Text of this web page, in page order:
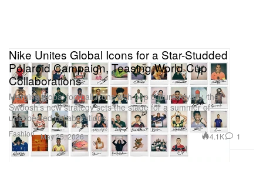
Fashion
Nike Unites Global Icons for a Star-Studded
Polaroid Campaign, Teasing World Cup
Collaborations
Merging global football icons with pop culture royalty, the
Swoosh’s new strategy sets the stage for a summer of
unexpected collaborations.
May 25, 2026 4.1K 1